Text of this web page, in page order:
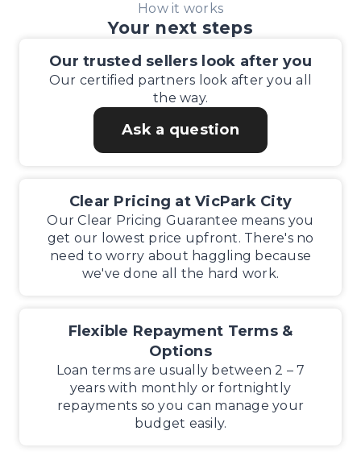
How it works
Your next steps
Our trusted sellers look after you
Our certified partners look after you all
the way.
Ask a question
Clear Pricing at VicPark City
Our Clear Pricing Guarantee means you
get our lowest price upfront. There's no
need to worry about haggling because
we've done all the hard work.
Flexible Repayment Terms &
Options
Loan terms are usually between 2 – 7
years with monthly or fortnightly
repayments so you can manage your
budget easily.